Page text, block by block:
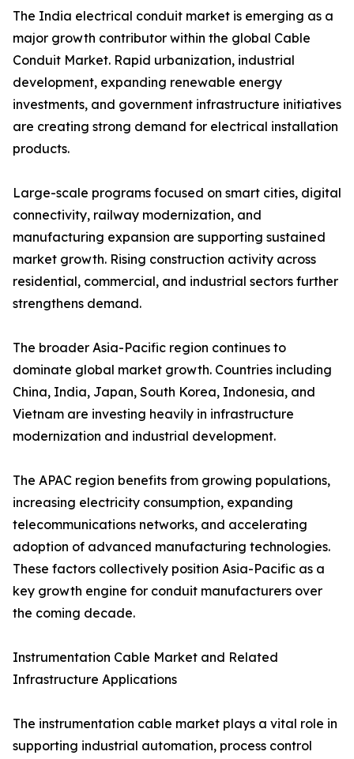
The India electrical conduit market is emerging as a
major growth contributor within the global Cable
Conduit Market. Rapid urbanization, industrial
development, expanding renewable energy
investments, and government infrastructure initiatives
are creating strong demand for electrical installation
products.
Large-scale programs focused on smart cities, digital
connectivity, railway modernization, and
manufacturing expansion are supporting sustained
market growth. Rising construction activity across
residential, commercial, and industrial sectors further
strengthens demand.
The broader Asia-Pacific region continues to
dominate global market growth. Countries including
China, India, Japan, South Korea, Indonesia, and
Vietnam are investing heavily in infrastructure
modernization and industrial development.
The APAC region benefits from growing populations,
increasing electricity consumption, expanding
telecommunications networks, and accelerating
adoption of advanced manufacturing technologies.
These factors collectively position Asia-Pacific as a
key growth engine for conduit manufacturers over
the coming decade.
Instrumentation Cable Market and Related
Infrastructure Applications
The instrumentation cable market plays a vital role in
supporting industrial automation, process control